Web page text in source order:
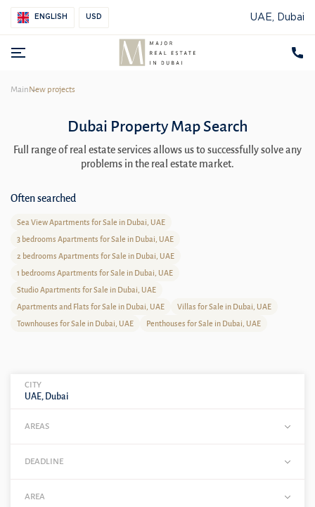
ENGLISH USD UAE, Dubai
MainNew projects
Dubai Property Map Search
Full range of real estate services allows us to successfully solve any
problems in the real estate market.
Often searched
Sea View Apartments for Sale in Dubai, UAE
3 bedrooms Apartments for Sale in Dubai, UAE
2 bedrooms Apartments for Sale in Dubai, UAE
1 bedrooms Apartments for Sale in Dubai, UAE
Studio Apartments for Sale in Dubai, UAE
Apartments and Flats for Sale in Dubai, UAE
Villas for Sale in Dubai, UAE
Townhouses for Sale in Dubai, UAE
Penthouses for Sale in Dubai, UAE
CITY
UAE, Dubai
AREAS
DEADLINE
AREA